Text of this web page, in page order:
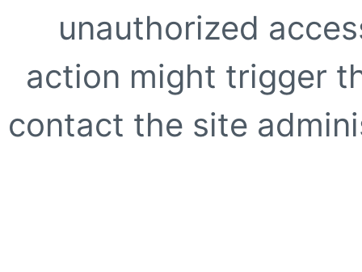
unauthorized
action might trigger
contact the site